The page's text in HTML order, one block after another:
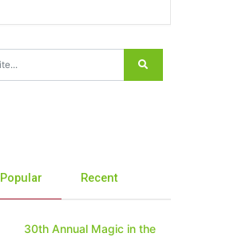
Popular Recent
30th Annual Magic in the